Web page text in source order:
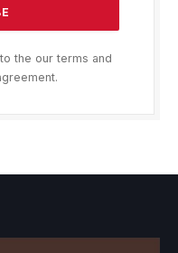
the our terms and